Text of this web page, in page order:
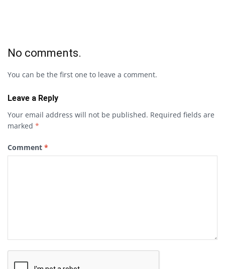
No comments.
You can be the first one to leave a comment.
Leave a Reply
Your email address will not be published. Required fields are
marked *
Comment *